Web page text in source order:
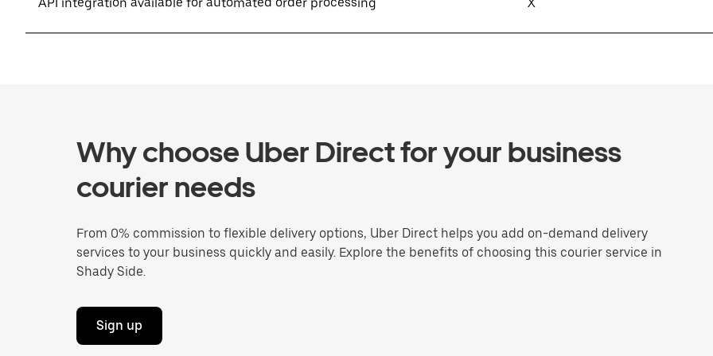
Why choose Uber Direct for your business
courier needs
From 0% commission to flexible delivery options, Uber Direct helps you add on-demand delivery
services to your business quickly and easily. Explore the benefits of choosing this courier service in
Shady Side.
Sign up